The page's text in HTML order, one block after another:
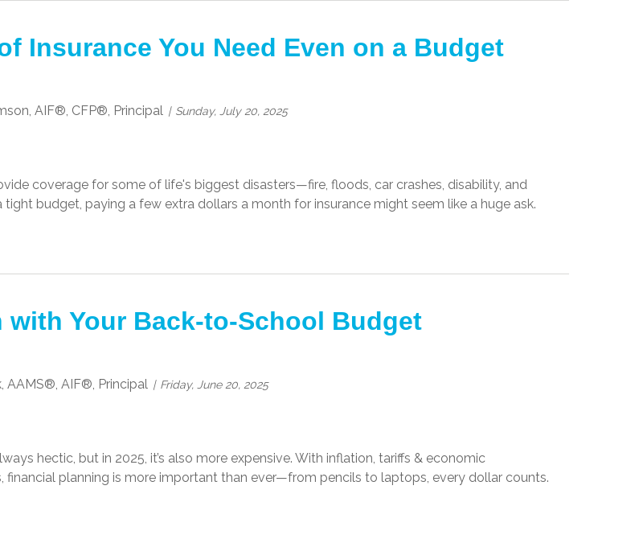
Insurance You Need Even on a Budget
AIF®, CFP®, Principal Sunday, July 20, 2025
coverage for some of life's biggest disasters—fire, floods, car crashes, disability, and
tight budget, paying a few extra dollars a month for insurance might seem like a huge ask.
with Your Back-to-School Budget
AAMS®, AIF®, Principal Friday, June 20, 2025
hectic, but in 2025, it’s also more expensive. With inflation, tariffs & economic
financial planning is more important than ever—from pencils to laptops, every dollar counts.